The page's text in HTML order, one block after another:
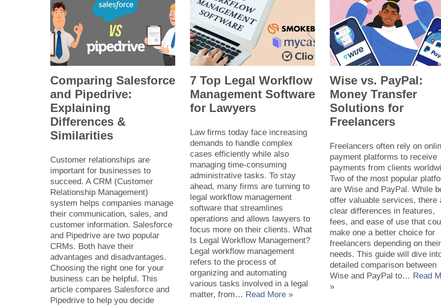
Comparing Salesforce
and Pipedrive:
Explaining
Differences &
Similarities
Customer relationships are
important for businesses to
succeed. A CRM (Customer
Relationship Management)
system helps companies manage
their communication, sales, and
customer information. Salesforce
and Pipedrive are two popular
CRMs. Both have their
advantages and disadvantages.
Choosing the right one for your
business can be helpful. This
article compares Salesforce and
Pipedrive to help you decide
7 Top Legal Workflow
Management Software
for Lawyers
Law firms today face increasing
demands to handle complex
cases efficiently while also
managing time-consuming
administrative tasks. To stay
ahead, many firms are turning to
legal workflow management
software that streamlines
operations and allows lawyers to
focus more on their clients. What
Is Legal Workflow Management?
Legal workflow management
refers to the process of
organizing and automating
various tasks involved in a legal
matter, from… Read More »
Wise vs. PayPal:
Money Transfer
Solutions for
Freelancers
Freelancers often rely on
payment platforms to receive
payments from clients
Two of the most popular
are Wise and PayPal. While
offer valuable services, there
clear differences in features,
fees, and ease of use that
make one a better choice for
freelancers depending on their
needs. This guide will dive
detailed comparison between
Wise and PayPal to… Read
»